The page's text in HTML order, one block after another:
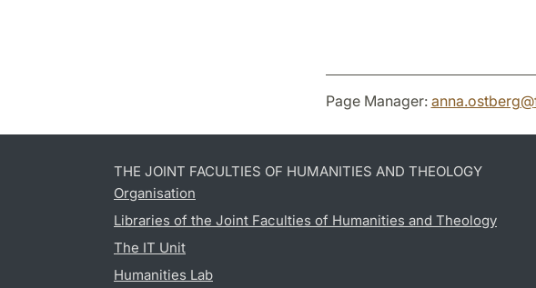
Page Manager: anna.ostberg@
THE JOINT FACULTIES OF HUMANITIES AND THEOLOGY
Organisation
Libraries of the Joint Faculties of Humanities and Theology
The IT Unit
Humanities Lab